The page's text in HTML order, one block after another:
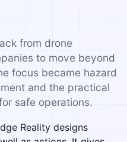
from drone
to move beyond
focus became hazard
and the practical
safe operations.
Reality designs